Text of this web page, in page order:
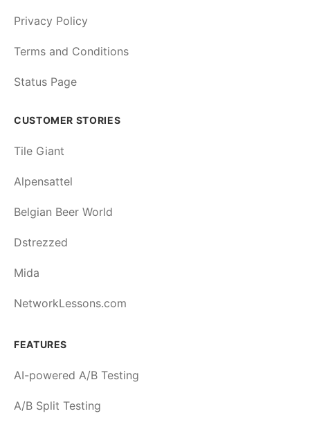
Privacy Policy
Terms and Conditions
Status Page
CUSTOMER STORIES
Tile Giant
Alpensattel
Belgian Beer World
Dstrezzed
Mida
NetworkLessons.com
FEATURES
AI-powered A/B Testing
A/B Split Testing